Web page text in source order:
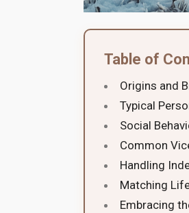
Table of
Origins and
Typical
Social
Common
Handling
Matching
Embracing